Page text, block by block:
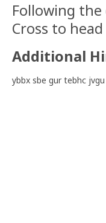
Following
Cross to
Additional
ybbx sbe gur tebhc